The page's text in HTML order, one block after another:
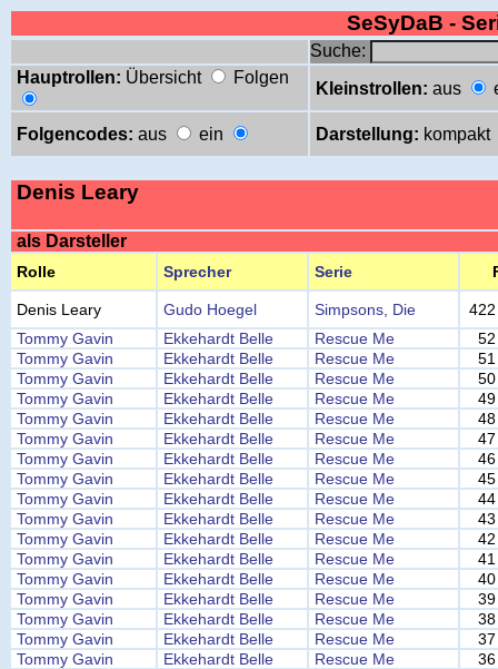
SeSyDaB -
Suche:
Hauptrollen: Übersicht Folgen
Kleinstrollen: aus
Folgencodes: aus ein Darstellung: kompakt
Denis Leary
als Darsteller
Rolle Sprecher Serie
Denis Leary Gudo Hoegel Simpsons, Die
422
Tommy Gavin
Ekkehardt Belle Rescue Me
52
Tommy Gavin
Ekkehardt Belle Rescue Me
51
Tommy Gavin
Ekkehardt Belle Rescue Me
50
Tommy Gavin
Ekkehardt Belle Rescue Me
49
Tommy Gavin
Ekkehardt Belle Rescue Me
48
Tommy Gavin
Ekkehardt Belle Rescue Me
47
Tommy Gavin
Ekkehardt Belle Rescue Me
46
Tommy Gavin
Ekkehardt Belle Rescue Me
45
Tommy Gavin
Ekkehardt Belle Rescue Me
44
Tommy Gavin
Ekkehardt Belle Rescue Me
43
Tommy Gavin
Ekkehardt Belle Rescue Me
42
Tommy Gavin
Ekkehardt Belle Rescue Me
41
Tommy Gavin
Ekkehardt Belle Rescue Me
40
Tommy Gavin
Ekkehardt Belle Rescue Me
39
Tommy Gavin
Ekkehardt Belle Rescue Me
38
Tommy Gavin
Ekkehardt Belle Rescue Me
37
Tommy Gavin
Ekkehardt Belle Rescue Me
36